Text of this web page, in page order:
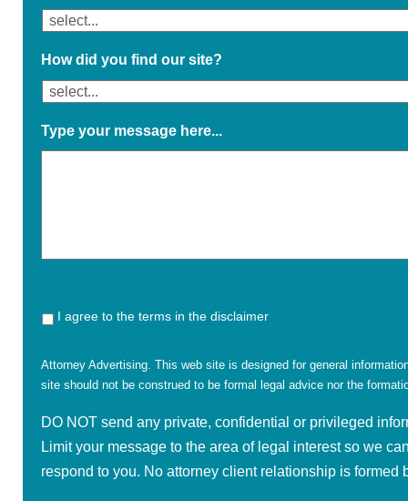
How did you find our site?
Type your message here...
I agree to the terms in the disclaimer
Attorney Advertising. This web site is designed for general
site should not be construed to be formal legal advice nor the
DO NOT send any private, confidential or privileged
Limit your message to the area of legal interest so we
respond to you. No attorney client relationship is formed